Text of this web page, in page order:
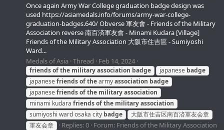
Once again Army War College graduation badge design was
used https://asiamedals.info/forums/army-war-college-
graduation-badges.640/ Obverse 軍友會 - Friends of the Military
Association reverse 南百済軍友會 - Minami Kudara [Village]
Friends of the Military Association 大阪市住吉區 - Sumiyoshi
Ward...
Medals of Asia Thread Feb 14, 2024
friendsofthe militaryassociation badge japanese badge
japanesefriendsofthearmyassociation badge
japanesefriendsofthe militaryassociation
minami kudara friendsofthe militaryassociation
sumiyoshi ward osaka city badge
大阪市住吉区南百済軍友会章
軍友会章
Replies: 0 Forum: Friends of the Military Association